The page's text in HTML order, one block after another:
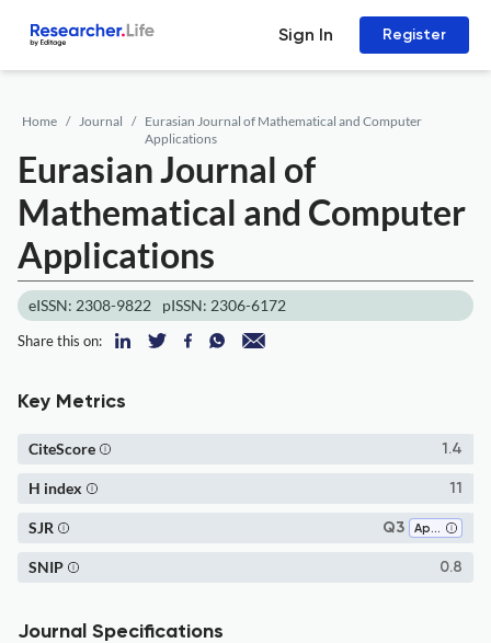
Sign In Register
Home Journal
Eurasian Journal of Mathematical and Computer
Applications
Eurasian Journal of
Mathematical and Computer
Applications
eISSN: 2308-9822 pISSN: 2306-6172
Share this on:
Key Metrics
1.4
CiteScore
11
H index
Q3 Applied Mathematics
SJR
0.8
SNIP
Journal Specifications